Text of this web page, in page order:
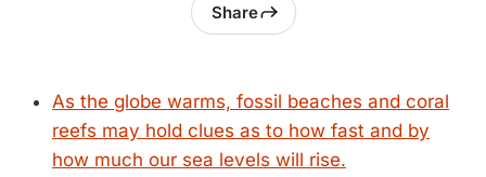
Share
As the globe warms, fossil beaches and coral
reefs may hold clues as to how fast and by
how much our sea levels will rise.